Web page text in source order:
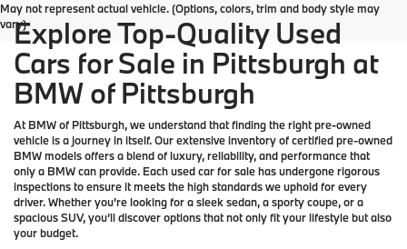
May not represent actual vehicle. (Options, colors, trim and body style may
vary)Explore Top-Quality Used
Cars for Sale in Pittsburgh at
BMW of Pittsburgh
AtBMW of Pittsburgh, we understand that finding the right pre-owned
vehicle is a journey in itself. Our extensive inventory ofcertified pre-owned
BMW modelsoffers a blend of luxury, reliability, and performance that
only a BMWcan provide. Each used car for sale has undergone rigorous
inspections to ensure it meets the high standards we uphold for every
driver. Whether you’re looking for a sleek sedan, a sporty coupe, or a
spacious SUV, you’ll discover options that not only fit your lifestyle but also
your budget.